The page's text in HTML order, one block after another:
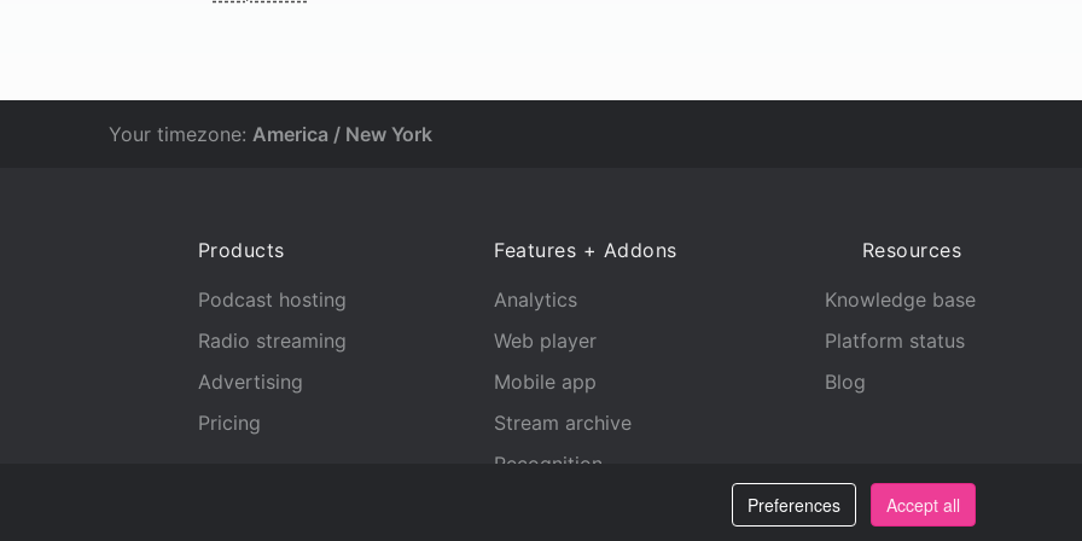
Preferences Accept all
Your timezone: America / New York
Products
Podcast hosting
Radio streaming
Advertising
Pricing
Features + Addons
Analytics
Web player
Mobile app
Stream archive
Recognition
Resources
Knowledge base
Platform status
Blog